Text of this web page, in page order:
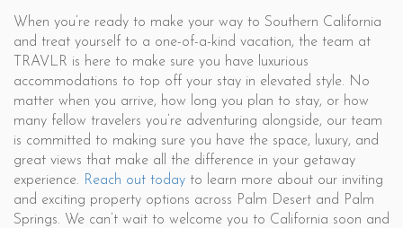
When you’re ready to make your way to Southern California
and treat yourself to a one-of-a-kind vacation, the team at
TRAVLR is here to make sure you have luxurious
accommodations to top off your stay in elevated style. No
matter when you arrive, how long you plan to stay, or how
many fellow travelers you’re adventuring alongside, our team
is committed to making sure you have the space, luxury, and
great views that make all the difference in your getaway
experience. Reach out today to learn more about our inviting
and exciting property options across Palm Desert and Palm
Springs. We can’t wait to welcome you to California soon and